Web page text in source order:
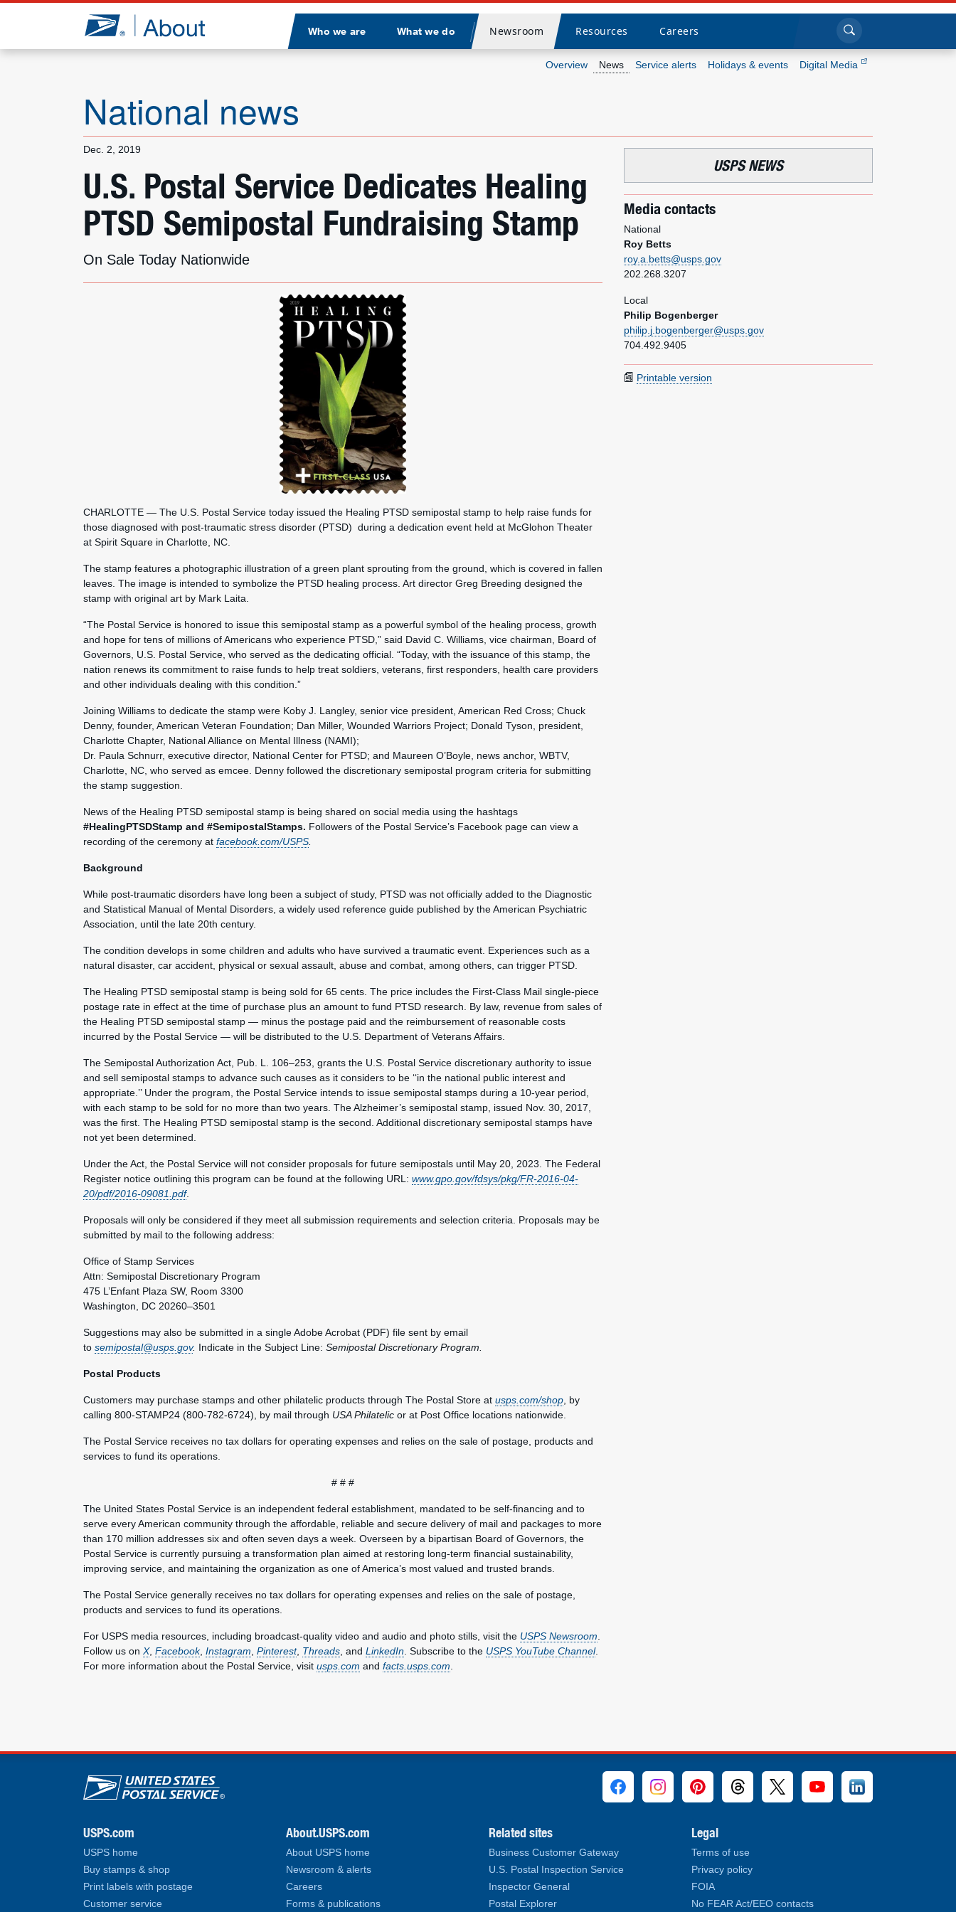
Jump to page content
Who we are What we do
Divider
Newsroom Resources Careers Click to search
Overview News Service alerts Holidays & events Digital Media
National news
Dec. 2, 2019
U.S. Postal Service Dedicates Healing
PTSD Semipostal Fundraising Stamp
On Sale Today Nationwide
CHARLOTTE — The U.S. Postal Service today issued the Healing PTSD semipostal stamp to help raise funds for
those diagnosed with post-traumatic stress disorder (PTSD) during a dedication event held at McGlohon Theater
at Spirit Square in Charlotte, NC.
The stamp features a photographic illustration of a green plant sprouting from the ground, which is covered in fallen
leaves. The image is intended to symbolize the PTSD healing process. Art director Greg Breeding designed the
stamp with original art by Mark Laita.
“The Postal Service is honored to issue this semipostal stamp as a powerful symbol of the healing process, growth
and hope for tens of millions of Americans who experience PTSD,” said David C. Williams, vice chairman, Board of
Governors, U.S. Postal Service, who served as the dedicating official. “Today, with the issuance of this stamp, the
nation renews its commitment to raise funds to help treat soldiers, veterans, first responders, health care providers
and other individuals dealing with this condition.”
Joining Williams to dedicate the stamp were Koby J. Langley, senior vice president, American Red Cross; Chuck
Denny, founder, American Veteran Foundation; Dan Miller, Wounded Warriors Project; Donald Tyson, president,
Charlotte Chapter, National Alliance on Mental Illness (NAMI);
Dr. Paula Schnurr, executive director, National Center for PTSD; and Maureen O’Boyle, news anchor, WBTV,
Charlotte, NC, who served as emcee. Denny followed the discretionary semipostal program criteria for submitting
the stamp suggestion.
News of the Healing PTSD semipostal stamp is being shared on social media using the hashtags
#HealingPTSDStamp and #SemipostalStamps. Followers of the Postal Service’s Facebook page can view a
recording of the ceremony at facebook.com/USPS
Background
While post-traumatic disorders have long been a subject of study, PTSD was not officially added to the Diagnostic
and Statistical Manual of Mental Disorders, a widely used reference guide published by the American Psychiatric
Association, until the late 20th century.
The condition develops in some children and adults who have survived a traumatic event. Experiences such as a
natural disaster, car accident, physical or sexual assault, abuse and combat, among others, can trigger PTSD.
The Healing PTSD semipostal stamp is being sold for 65 cents. The price includes the First-Class Mail single-piece
postage rate in effect at the time of purchase plus an amount to fund PTSD research. By law, revenue from sales of
the Healing PTSD semipostal stamp — minus the postage paid and the reimbursement of reasonable costs
incurred by the Postal Service — will be distributed to the U.S. Department of Veterans Affairs.
The Semipostal Authorization Act, Pub. L. 106–253, grants the U.S. Postal Service discretionary authority to issue
and sell semipostal stamps to advance such causes as it considers to be ‘‘in the national public interest and
appropriate.’’ Under the program, the Postal Service intends to issue semipostal stamps during a 10-year period,
with each stamp to be sold for no more than two years. The Alzheimer’s semipostal stamp, issued Nov. 30, 2017,
was the first. The Healing PTSD semipostal stamp is the second. Additional discretionary semipostal stamps have
not yet been determined.
Under the Act, the Postal Service will not consider proposals for future semipostals until May 20, 2023. The Federal
Register notice outlining this program can be found at the following URL: www.gpo.gov/fdsys/pkg/FR-2016-04-
20/pdf/2016-09081.pdf.
Proposals will only be considered if they meet all submission requirements and selection criteria. Proposals may be
submitted by mail to the following address:
Office of Stamp Services
Attn: Semipostal Discretionary Program
475 L’Enfant Plaza SW, Room 3300
Washington, DC 20260–3501
Suggestions may also be submitted in a single Adobe Acrobat (PDF) file sent by email
to semipostal@usps.gov. Indicate in the Subject Line: Semipostal Discretionary Program.
Postal Products
Customers may purchase stamps and other philatelic products through The Postal Store at usps.com/shop , by
calling 800-STAMP24 (800-782-6724), by mail through USA Philatelic or at Post Office locations nationwide.
The Postal Service receives no tax dollars for operating expenses and relies on the sale of postage, products and
services to fund its operations.
# # #
The United States Postal Service is an independent federal establishment, mandated to be self-financing and to
serve every American community through the affordable, reliable and secure delivery of mail and packages to more
than 170 million addresses six and often seven days a week. Overseen by a bipartisan Board of Governors, the
Postal Service is currently pursuing a transformation plan aimed at restoring long-term financial sustainability,
improving service, and maintaining the organization as one of America’s most valued and trusted brands.
The Postal Service generally receives no tax dollars for operating expenses and relies on the sale of postage,
products and services to fund its operations.
For USPS media resources, including broadcast-quality video and audio and photo stills, visit the USPS Newsroom
Follow us on X, Facebook, Instagram Pinterest, Threads , and LinkedIn . Subscribe to the USPS YouTube Channel.
For more information about the Postal Service, visit usps.com and facts.usps.com
USPS NEWS
Media contacts
National
Roy Betts
roy.a.betts@usps.gov
202.268.3207
Local
Philip Bogenberger
philip.j.bogenberger@usps.gov
704.492.9405
Printable version
U.S. Postal Service links
USPS.com
USPS home
Buy stamps & shop
Print labels with postage
Customer service
About.USPS.com
About USPS home
Newsroom & alerts
Careers
Forms & publications
Related sites
Business Customer Gateway
U.S. Postal Inspection Service
Inspector General
Postal Explorer
Legal
Terms of use
Privacy policy
FOIA
No FEAR Act/EEO contacts
What we do
Resources
Careers